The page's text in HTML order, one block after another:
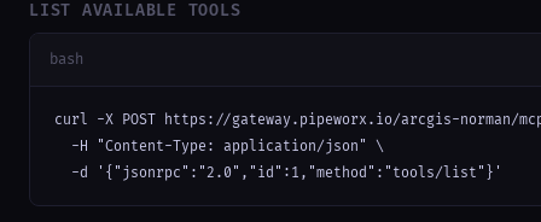
LIST AVAILABLE TOOLS
bash
curl -X POST https://gateway.pipeworx.io/arcgis-norman/
  -H "Content-Type: application/json" \
  -d '{"jsonrpc":"2.0","id":1,"method":"tools/list"}'